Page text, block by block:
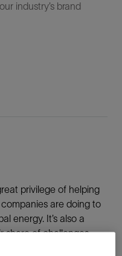
industry’s brand
privilege of helping
are doing to
energy. It’s also a
share of challenges.